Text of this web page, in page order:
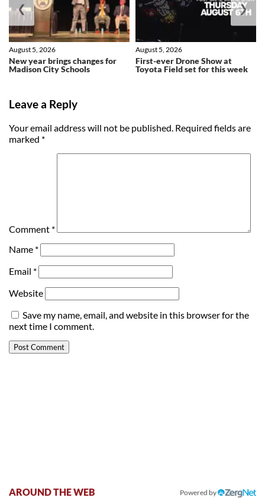
New year brings changes for
Madison City Schools
August 5, 2026
First-ever Drone Show at
Toyota Field set for this week
August 5, 2026
❮ ❯
Leave a Reply
Your email address will not be published. Required fields are
marked *
Comment *
Name *
Email *
Website
Save my name, email, and website in this browser for the
next time I comment.
AROUND THE WEB Powered by